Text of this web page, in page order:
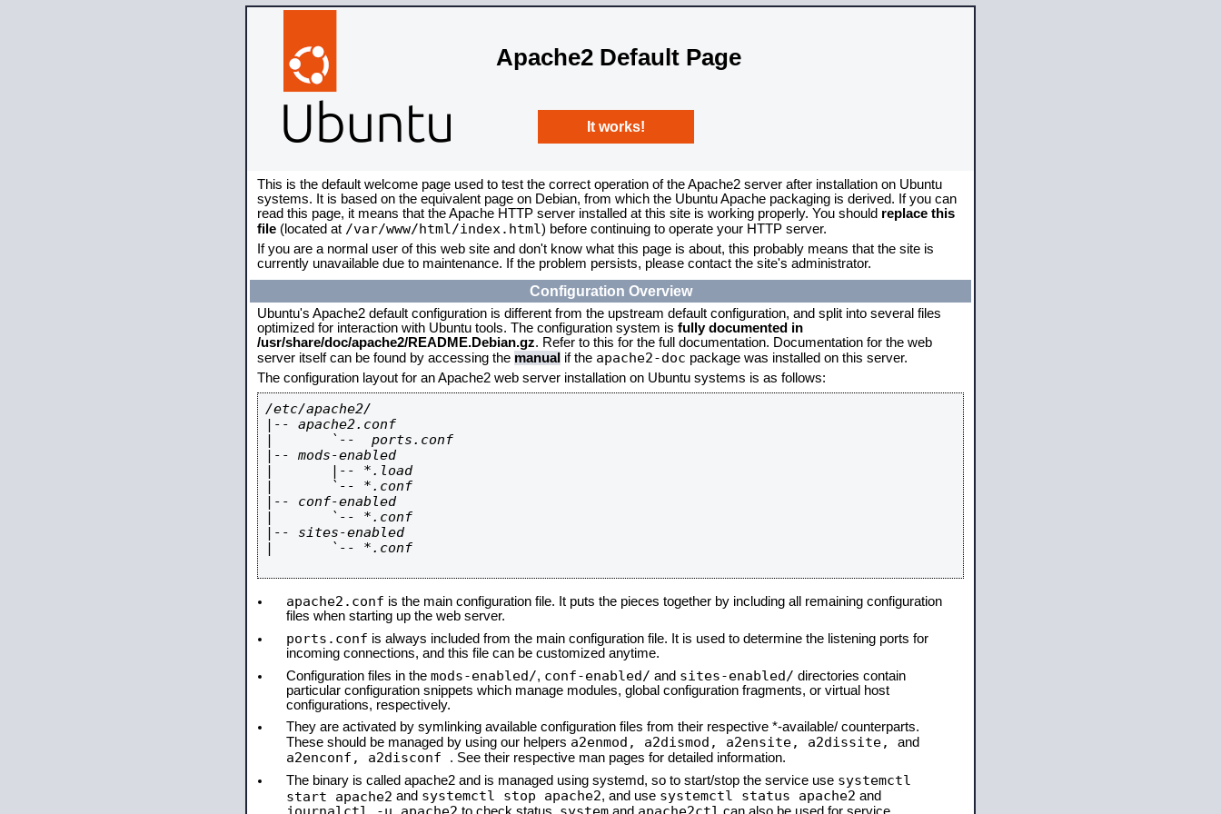
Apache2 Default Page
It works!
This is the default welcome page used to test the correct operation of the Apache2 server after installation on Ubuntu
systems. It is based on the equivalent page on Debian, from which the Ubuntu Apache packaging is derived. If you can
read this page, it means that the Apache HTTP server installed at this site is working properly. You should replace this
file (located at /var/www/html/index.html) before continuing to operate your HTTP server.
If you are a normal user of this web site and don't know what this page is about, this probably means that the site is
currently unavailable due to maintenance. If the problem persists, please contact the site's administrator.
Configuration Overview
Ubuntu's Apache2 default configuration is different from the upstream default configuration, and split into several files
optimized for interaction with Ubuntu tools. The configuration system is fully documented in
/usr/share/doc/apache2/README.Debian.gz. Refer to this for the full documentation. Documentation for the web
server itself can be found by accessing the manual if the apache2-doc package was installed on this server.
The configuration layout for an Apache2 web server installation on Ubuntu systems is as follows:
/etc/apache2/
|-- apache2.conf
|       `--  ports.conf
|-- mods-enabled
|       |-- *.load
|       `-- *.conf
|-- conf-enabled
|       `-- *.conf
|-- sites-enabled
|       `-- *.conf
apache2.conf is the main configuration file. It puts the pieces together by including all remaining configuration
files when starting up the web server.
ports.conf is always included from the main configuration file. It is used to determine the listening ports for
incoming connections, and this file can be customized anytime.
Configuration files in the mods-enabled/, conf-enabled/ and sites-enabled/ directories contain
particular configuration snippets which manage modules, global configuration fragments, or virtual host
configurations, respectively.
They are activated by symlinking available configuration files from their respective *-available/ counterparts.
These should be managed by using our helpers a2enmod, a2dismod, a2ensite, a2dissite, and
a2enconf, a2disconf . See their respective man pages for detailed information.
The binary is called apache2 and is managed using systemd, so to start/stop the service use systemctl
start apache2 and systemctl stop apache2, and use systemctl status apache2 and
journalctl -u apache2 system apache2ctl